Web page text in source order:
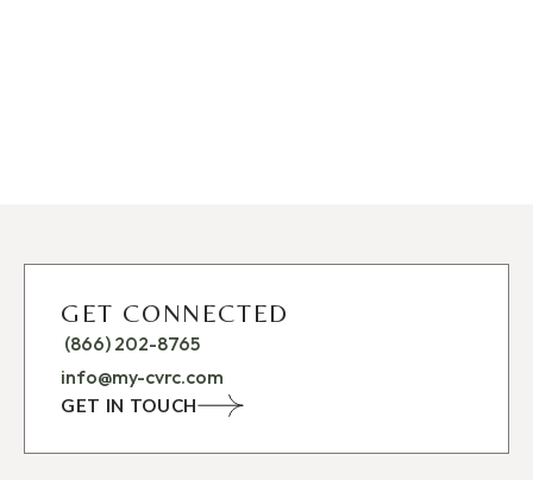
GET CONNECTED
(866) 202-8765
info@my-cvrc.com
GET IN TOUCH